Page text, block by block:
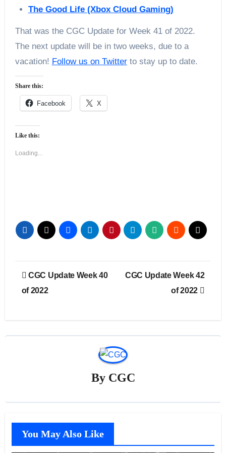
The Good Life (Xbox Cloud Gaming)
That was the CGC Update for Week 41 of 2022.
The next update will be in two weeks, due to a
vacation! Follow us on Twitterto stay up to date.
Share this:
Facebook X
Like this:
Loading...
Post
navigation
CGC Update Week 40
of 2022
CGC Update Week 42
of 2022
By CGC
You May Also Like